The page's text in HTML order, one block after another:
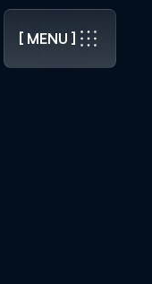
[ MENU ]